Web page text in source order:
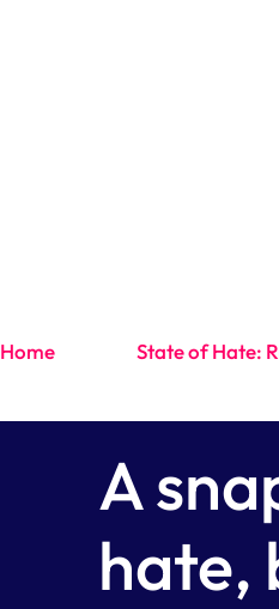
Home State of Hate:
A
hate,